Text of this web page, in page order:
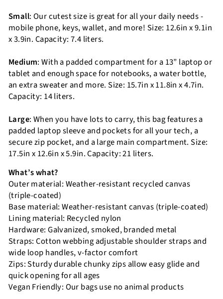
Small: Our cutest size is great for all your daily needs -
mobile phone, keys, wallet, and more! Size: 12.6in x 9.1in
x 3.9in. Capacity: 7.4 liters.
Medium: With a padded compartment for a 13” laptop or
tablet and enough space for notebooks, a water bottle,
an extra sweater and more. Size: 15.7in x 11.8in x 4.7in.
Capacity: 14 liters.
Large: When you have lots to carry, this bag features a
padded laptop sleeve and pockets for all your tech, a
secure zip pocket, and a large main compartment. Size:
17.5in x 12.6in x 5.9in. Capacity: 21 liters.
What’s what?
Outer material: Weather-resistant recycled canvas
(triple-coated)
Base material: Weather-resistant canvas (triple-coated)
Lining material: Recycled nylon
Hardware: Galvanized, smoked, branded metal
Straps: Cotton webbing adjustable shoulder straps and
wide loop handles, v-factor comfort
Zips: Sturdy durable chunky zips allow easy glide and
quick opening for all ages
Vegan Friendly: Our bags use no animal products